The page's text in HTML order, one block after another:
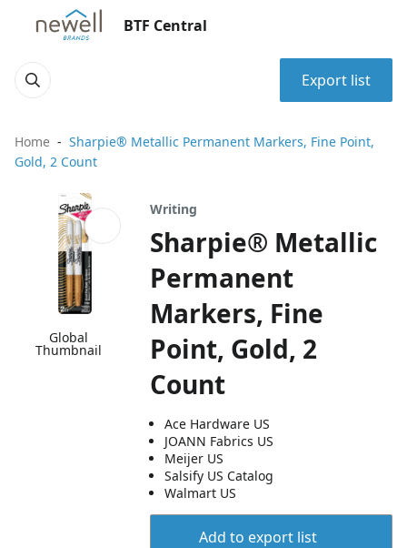
BTF Central
Export list
Home
Sharpie® Metallic Permanent Markers, Fine Point,
Gold, 2 Count
Global
Thumbnail
Writing
Sharpie® Metallic
Permanent
Markers, Fine
Point, Gold, 2
Count
Ace Hardware US
JOANN Fabrics US
Meijer US
Salsify US Catalog
Walmart US
Add to export list